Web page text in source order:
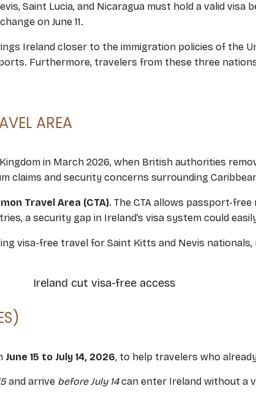
Saint Lucia, and Nicaragua must hold a valid
on June 11.
Ireland closer to the immigration policies of the
Furthermore, travelers from these three
AREA
in March 2026, when British authorities
claims and security concerns surrounding
Travel Area (CTA). The CTA allows passport-
a security gap in Ireland’s visa system could
visa-free travel for Saint Kitts and Nevis
June 15 to July 14, 2026, to help travelers who
and arrive before July 14can enter Ireland without a